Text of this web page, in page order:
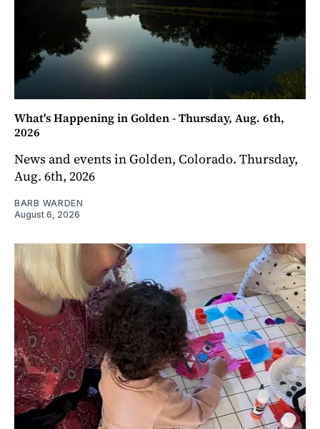
What's Happening in Golden - Thursday, Aug. 6th,
2026
News and events in Golden, Colorado. Thursday,
Aug. 6th, 2026
BARB WARDEN
August 6, 2026